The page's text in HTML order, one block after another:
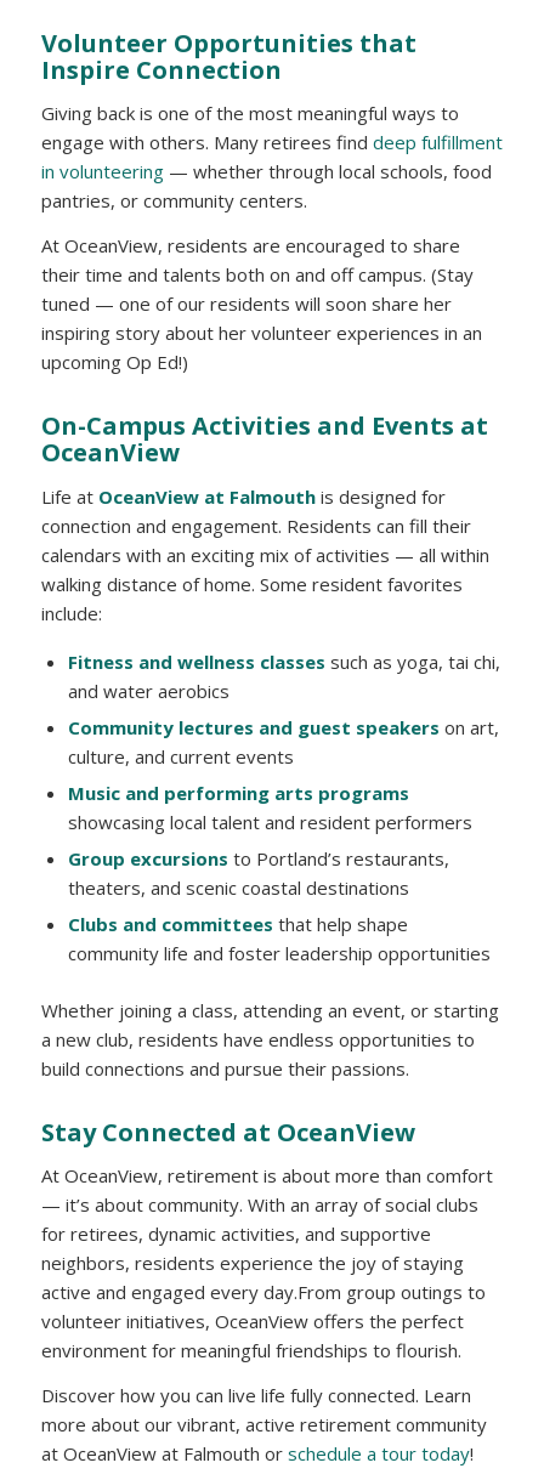
Volunteer Opportunities that
Inspire Connection
Giving back is one of the most meaningful ways to
engage with others. Many retirees find deep fulfillment
in volunteering— whether through local schools, food
pantries, or community centers.
At OceanView, residents are encouraged to share
their time and talents both on and off campus. (Stay
tuned — one of our residents will soon share her
inspiring story about her volunteer experiences in an
upcoming Op Ed!)
On-Campus Activities and Events at
OceanView
Life at OceanView at Falmouthis designed for
connection and engagement. Residents can fill their
calendars with an exciting mix of activities — all within
walking distance of home. Some resident favorites
include:
Fitness and wellness classes such as yoga, tai chi,
and water aerobics
Community lectures and guest speakers on art,
culture, and current events
Music and performing arts programs
showcasing local talent and resident performers
Group excursions to Portland’s restaurants,
theaters, and scenic coastal destinations
Clubs and committees that help shape
community life and foster leadership opportunities
Whether joining a class, attending an event, or starting
a new club, residents have endless opportunities to
build connections and pursue their passions.
Stay Connected at OceanView
At OceanView, retirement is about more than comfort
— it’s about community. With an array of social clubs
for retirees, dynamic activities, and supportive
neighbors, residents experience the joy of staying
active and engaged every day.From group outings to
volunteer initiatives, OceanView offers the perfect
environment for meaningful friendships to flourish.
Discover how you can live life fully connected. Learn
more about our vibrant, active retirement community
at OceanView at Falmouth or schedule a tour today!